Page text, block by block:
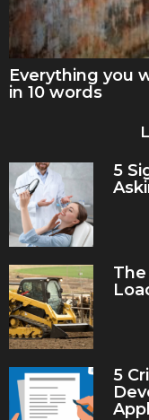
Everything you
in 10 words
5
5